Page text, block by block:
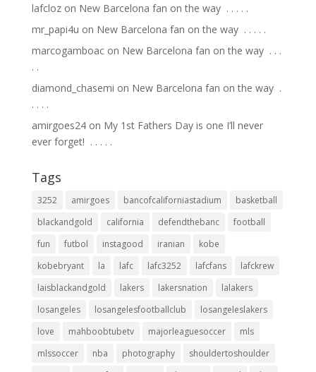
lafclozon New Barcelona fan on the way ⁣ .⁣ .⁣ .⁣ .⁣ .⁣
mr_papi4u on New Barcelona fan on the way ⁣ .⁣ .⁣ .⁣ .⁣ .⁣
marcogamboacon New Barcelona fan on the way ⁣ .⁣ .⁣ .⁣
.⁣ .⁣
diamond_chasemi on New Barcelona fan on the way ⁣ .⁣
.⁣ .⁣ .⁣ .⁣
amirgoes24on My 1st Fathers Day is one I’ll never
ever forget! ⁣ .⁣ .⁣ .⁣ .⁣ .⁣
Tags
3252 amirgoes bancofcaliforniastadium
basketball
blackandgold
california defendthebanc
football
fun
futbol instagood iranian
kobe
kobebryant
la lafc lafc3252 lafcfans
lafckrew
laisblackandgold
lakers lakersnation
lalakers
losangeles
losangelesfootballclub
losangeleslakers
love
mahboobtubetv majorleaguesoccer
mls
mlssoccer
nba photography
shouldertoshoulder